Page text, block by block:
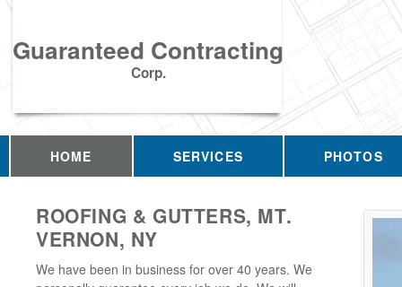
Guaranteed Contracting
Corp.
HOME SERVICES PHOTOS
ROOFING & GUTTERS, MT.
VERNON, NY
We have been in business for over 40 years. We